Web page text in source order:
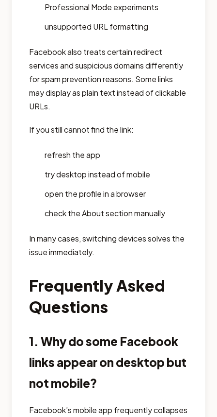
Professional Mode experiments
unsupported URL formatting
Facebook also treats certain redirect
services and suspicious domains differently
for spam prevention reasons. Some links
may display as plain text instead of clickable
URLs.
If you still cannot find the link:
refresh the app
try desktop instead of mobile
open the profile in a browser
check the About section manually
In many cases, switching devices solves the
issue immediately.
Frequently Asked
Questions
1. Why do some Facebook
links appear on desktop but
not mobile?
Facebook’s mobile app frequently collapses